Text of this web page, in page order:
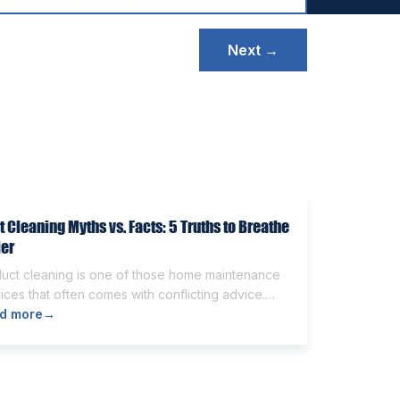
Next →
Cleaning Myths vs. Facts: 5 Truths to Breathe
cleaning is one of those home maintenance
that often comes with conflicting advice.
homeowners believe it’s unnecessary, while
more→